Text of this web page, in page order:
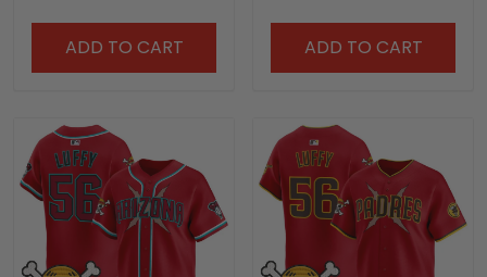
ADD TO CART ADD TO CART